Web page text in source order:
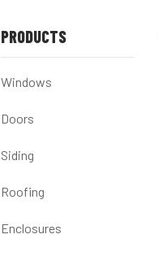
PRODUCTS
Windows
Doors
Siding
Roofing
Enclosures